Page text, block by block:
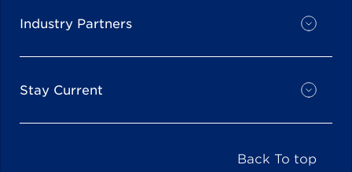
Industry Partners
Stay Current
Back To top